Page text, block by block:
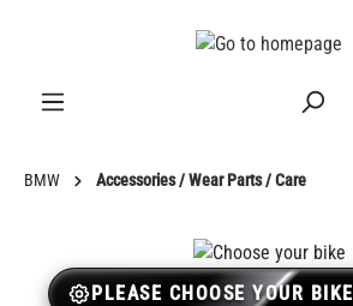
BMW Accessories / Wear Parts / Care
PLEASE CHOOSE YOUR BIKE